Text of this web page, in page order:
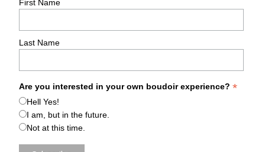
First Name
Last Name
Are you interested in your own boudoir experience?*
Hell Yes!
I am, but in the future.
Not at this time.